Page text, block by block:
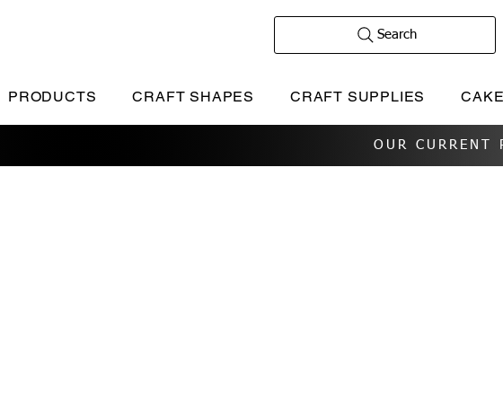
Search
PRODUCTS CRAFT SHAPES CRAFT SUPPLIES
OUR